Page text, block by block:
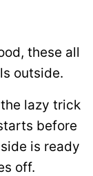
these all
outside.
lazy trick
before
is ready
off.